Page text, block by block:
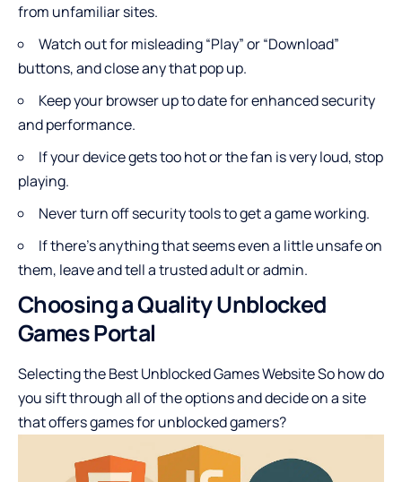
from unfamiliar sites.
Watch out for misleading “Play” or “Download”
buttons, and close any that pop up.
Keep your browser up to date for enhanced security
and performance.
If your device gets too hot or the fan is very loud, stop
playing.
Never turn off security tools to get a game working.
If there’s anything that seems even a little unsafe on
them, leave and tell a trusted adult or admin.
Choosing a Quality Unblocked
Games Portal
Selecting the Best Unblocked Games Website So how do
you sift through all of the options and decide on a site
that offers games for unblocked gamers?